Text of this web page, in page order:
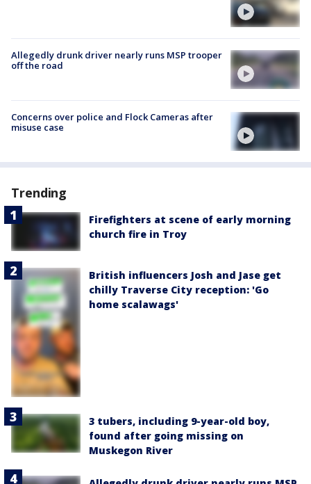
Allegedly drunk driver nearly runs MSP trooper
off the road
Concerns over police and Flock Cameras after
misuse case
Trending
Firefighters at scene of early morning
church fire in Troy
British influencers Josh and Jase get
chilly Traverse City reception: 'Go
home scalawags'
3 tubers, including 9-year-old boy,
found after going missing on
Muskegon River